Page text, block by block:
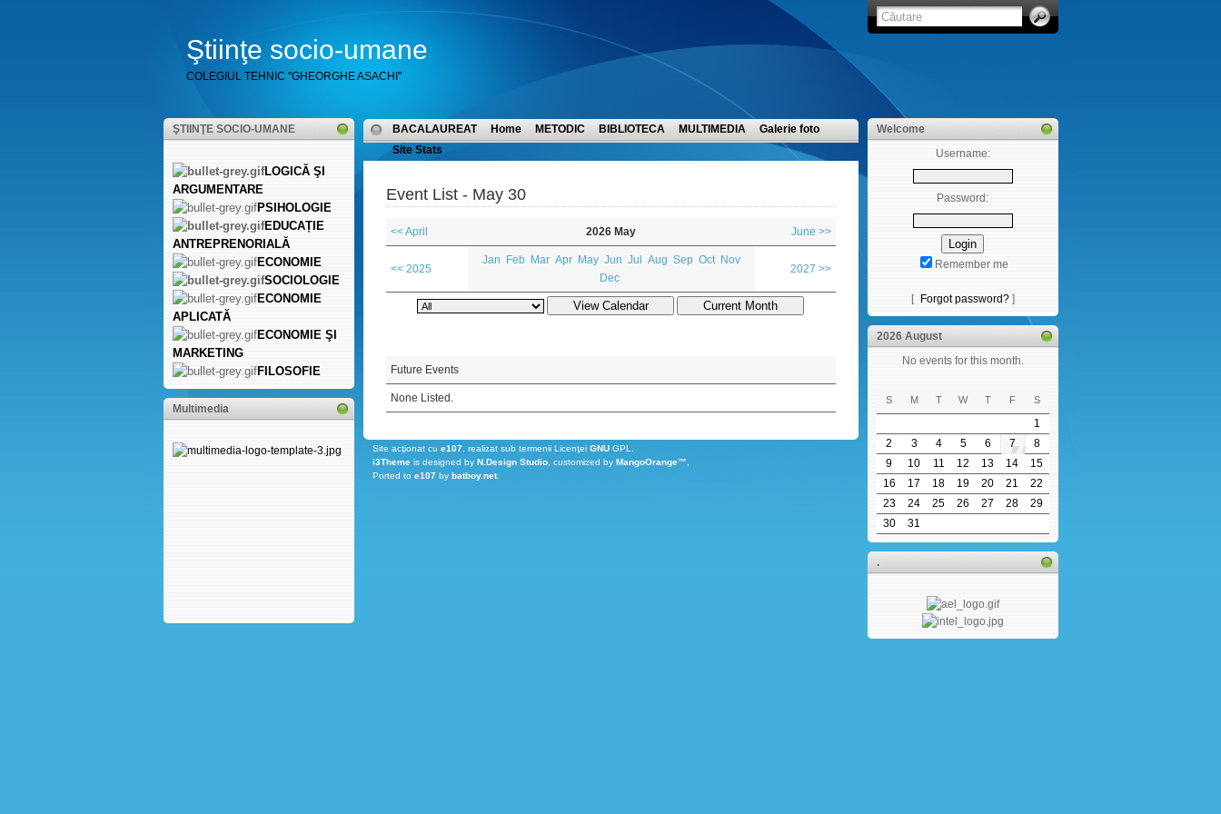
Ştiinţe socio-umane
COLEGIUL TEHNIC "GHEORGHE ASACHI"
ŞTIINŢE SOCIO-UMANE
LOGICĂ ŞI
ARGUMENTARE
PSIHOLOGIE
EDUCAȚIE
ANTREPRENORIALĂ
ECONOMIE
SOCIOLOGIE
ECONOMIE
APLICATĂ
ECONOMIE ŞI
MARKETING
FILOSOFIE
Multimedia
BACALAUREAT Home METODIC BIBLIOTECA MULTIMEDIA
Galerie foto
Site Stats
Event List - May 30
<< April 2026 May June >>
<< 2025
Jan Feb Mar Apr May Jun Jul Aug Sep Oct
Nov
Dec
2027 >>
Future Events
None Listed.
Site acţionat cu e107, realizat sub termenii Licenţei GNUGPL.
i3Themeis designed by N.Design Studio, customized by MangoOrange™
Ported to e107by batboy.net.
Welcome
Username:
Password:
Remember me
[ Forgot password?]
2026 August
No events for this month.
S M T W T F S
1
2
3 4 5 6 7
8
9
10 11 12 13 14
15
16
17 18 19 20 21
22
23
24 25 26 27 28
29
30
31
.